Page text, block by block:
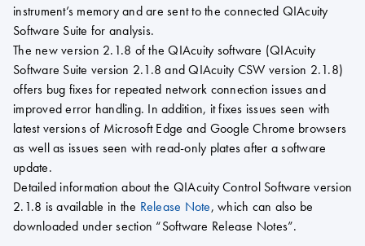
instrument’s memory and are sent to the connected QIAcuity
Software Suite for analysis.
The new version 2.1.8 of the QIAcuity software (QIAcuity
Software Suite version 2.1.8 and QIAcuity CSW version 2.1.8)
offers bug fixes for repeated network connection issues and
improved error handling. In addition, it fixes issues seen with
latest versions of Microsoft Edge and Google Chrome browsers
as well as issues seen with read-only plates after a software
update.
Detailed information about the QIAcuity Control Software version
2.1.8 is available in the Release Note, which can also be
downloaded under section “Software Release Notes”.